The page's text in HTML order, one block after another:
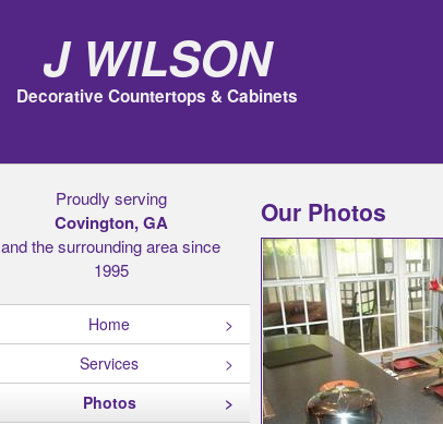
J Wilson
Decorative Countertops & Cabinets
Proudly serving
Covington, GA
and the surrounding area since
1995
Home
Services
Photos
Our Photos